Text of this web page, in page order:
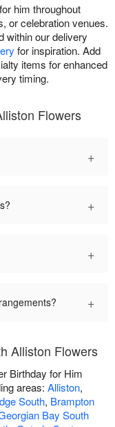
him throughout
or celebration venues.
within our delivery
for inspiration. Add
items for enhanced
timing.
Flowers
+
+
+
+
Alliston Flowers
Birthday for Him
areas: Alliston,
South, Brampton
Bay South